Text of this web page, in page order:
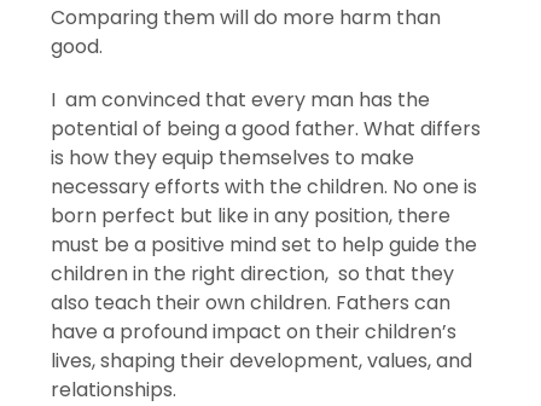
Comparing them will do more harm than
good.
I am convinced that every man has the
potential of being a good father. What differs
is how they equip themselves to make
necessary efforts with the children. No one is
born perfect but like in any position, there
must be a positive mind set to help guide the
children in the right direction, so that they
also teach their own children. Fathers can
have a profound impact on their children’s
lives, shaping their development, values, and
relationships.